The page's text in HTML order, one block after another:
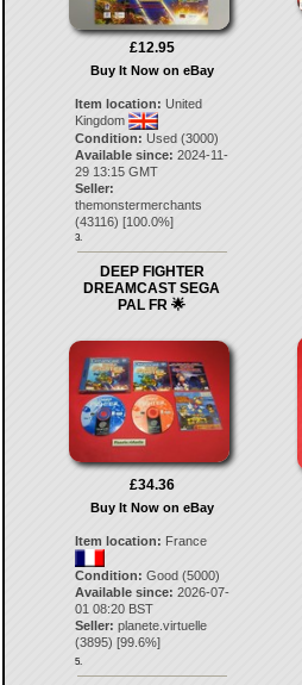
£12.95
Buy It Now on eBay
Item location: United
Kingdom
Condition: Used (3000)
Available since: 2024-11-
29 13:15 GMT
Seller:
themonstermerchants
(43116) [100.0%]
3.
DEEP FIGHTER
DREAMCAST SEGA
PAL FR 🌟
£34.36
Buy It Now on eBay
Item location: France
Condition: Good (5000)
Available since: 2026-07-
01 08:20 BST
Seller: planete.virtuelle
(3895) [99.6%]
5.